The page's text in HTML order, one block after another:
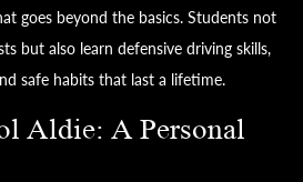
goes beyond the basics. Students not
but also learn defensive driving skills,
safe habits that last a lifetime.
Aldie: A Personal